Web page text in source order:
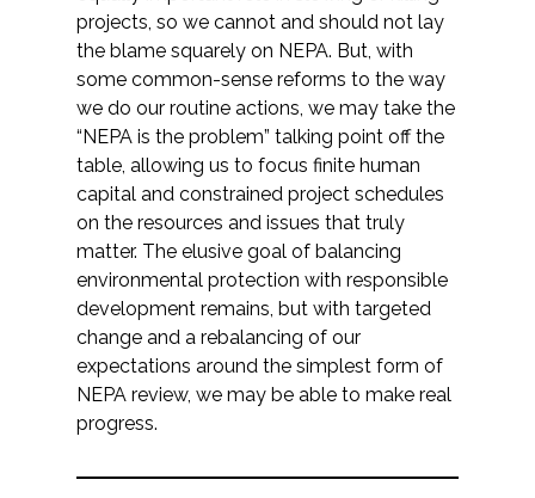
projects, so we cannot and should not lay
the blame squarely on NEPA. But, with
some common-sense reforms to the way
we do our routine actions, we may take the
“NEPA is the problem” talking point off the
table, allowing us to focus finite human
capital and constrained project schedules
on the resources and issues that truly
matter. The elusive goal of balancing
environmental protection with responsible
development remains, but with targeted
change and a rebalancing of our
expectations around the simplest form of
NEPA review, we may be able to make real
progress.